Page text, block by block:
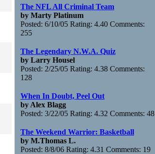
The NFL All Criminal Team
by Marty Platinum
Posted: 6/10/05 Rating: 4.40 Comments:
255
The Legendary N.W.A. Quiz
by Larry Housel
Posted: 2/25/05 Rating: 4.38 Comments:
128
When In Doubt, Peel Out
by Alex Blagg
Posted: 3/22/05 Rating: 4.32 Comments: 48
The Weekend Warrior: Basketball
by M.Thomas L.
Posted: 8/8/06 Rating: 4.31 Comments: 19